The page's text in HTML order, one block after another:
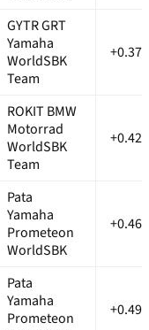
GYTR GRT
Yamaha
WorldSBK
Team
ROKIT BMW
Motorrad
WorldSBK
Team
Pata
Yamaha
Prometeon
WorldSBK
Pata
Yamaha
Prometeon